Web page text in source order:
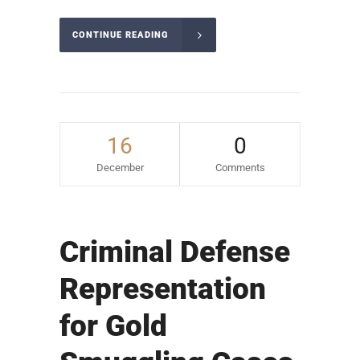
CONTINUE READING
16
December
0
Comments
Criminal Defense
Representation
for Gold